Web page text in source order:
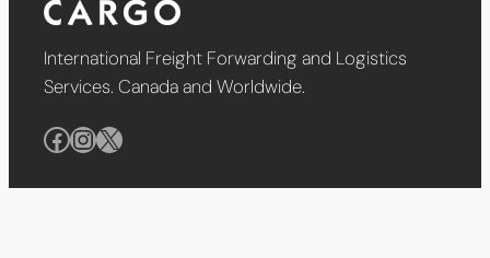
International Freight Forwarding and Logistics
Services. Canada and Worldwide.
Facebook InstagramX
English